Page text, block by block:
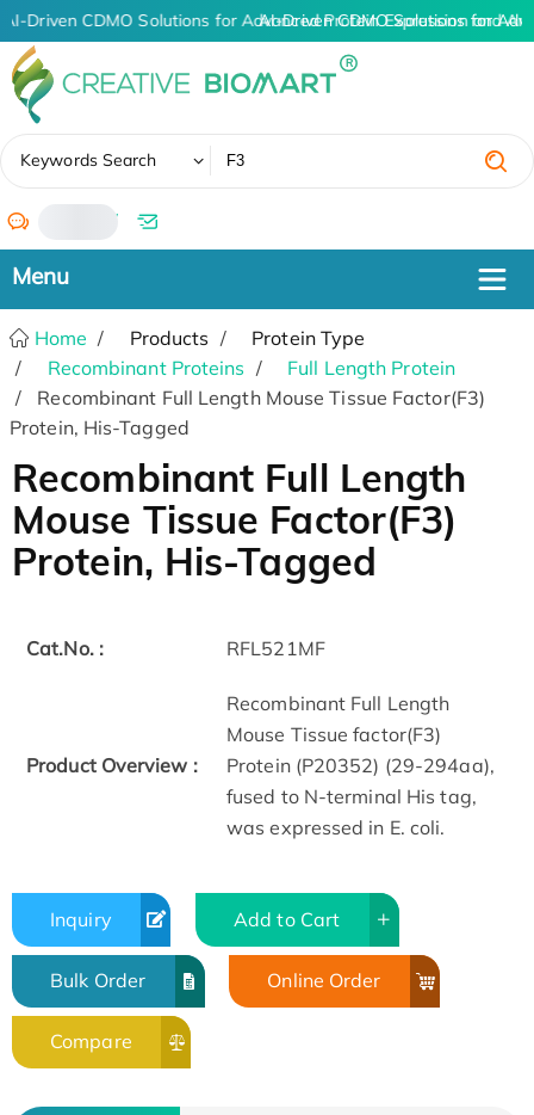
AI-Driven CDMO Solutions for Advanced Protein Expression and
AI-Driven CDMO Solutions for
Keywords Search
/
Home Products
Protein Type
Recombinant Proteins
Full Length Protein
Recombinant Full Length Mouse Tissue Factor(F3)
Protein, His-Tagged
Recombinant Full Length
Mouse Tissue Factor(F3)
Protein, His-Tagged
Cat.No. : RFL521MF
Product Overview :
Recombinant Full Length
Mouse Tissue factor(F3)
Protein (P20352) (29-294aa),
fused to N-terminal His tag,
was expressed in E. coli.
Inquiry Add to Cart
Bulk Order Online Order
Compare